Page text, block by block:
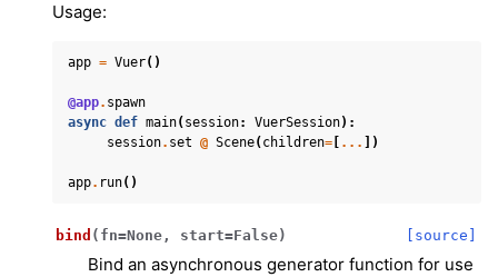
Usage:
app = Vuer()
@app. spawn
async def main( session: VuerSession):
session. set @ Scene( children= ... ])
app. run()
bind ( fn=None, start=False) [source]
Bind an asynchronous generator function for use